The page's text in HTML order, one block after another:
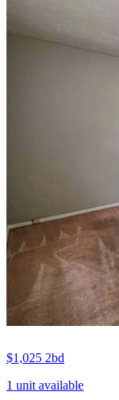
$1,025 2bd
1 unit available